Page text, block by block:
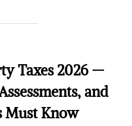
Taxes 2026 —
and
Must Know